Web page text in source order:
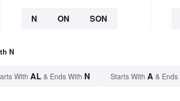
N ON SON
N
With AL & Ends With N Starts With A & Ends